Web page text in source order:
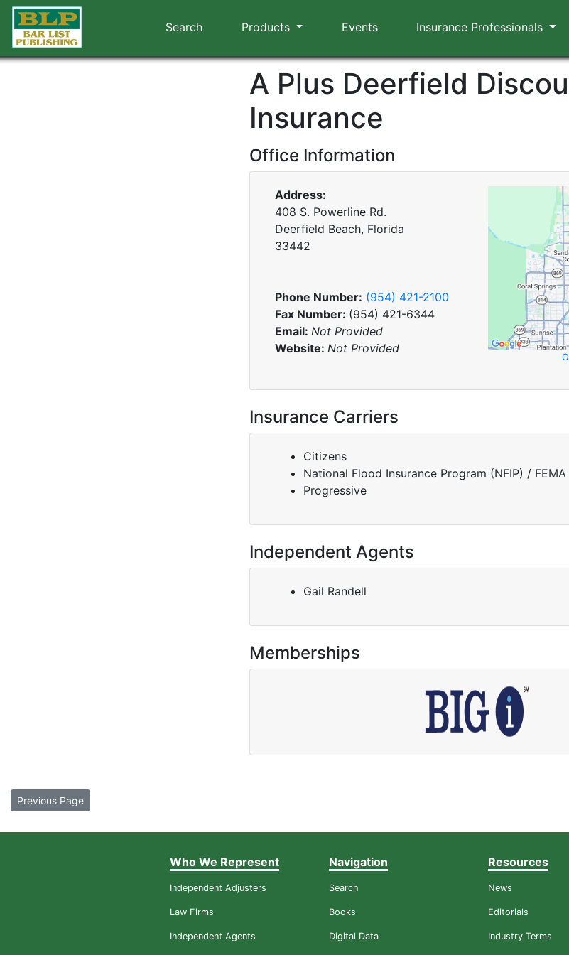
Search Products Events Insurance Professionals
A Plus Deerfield
Insurance
Office Information
Address:
408 S. Powerline Rd.
Deerfield Beach, Florida
33442
Phone Number: (954) 421-2100
Fax Number: (954) 421-6344
Email: Not Provided
Website: Not Provided
Insurance Carriers
Citizens
National Flood Insurance Program (NFIP) / FEMA
Progressive
Independent Agents
Gail Randell
Memberships
Previous Page
Who We Represent
Independent Adjusters
Law Firms
Independent Agents
Navigation
Search
Books
Digital Data
Resources
News
Editorials
Industry Terms